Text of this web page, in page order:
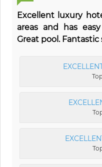
Excellent luxury
areas and has
Great pool. Fantastic